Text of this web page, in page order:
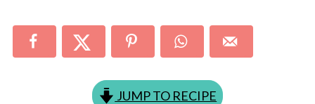
JUMP TO RECIPE